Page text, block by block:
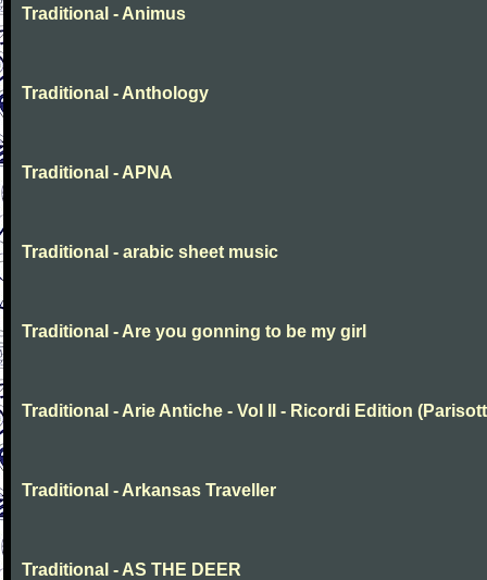
Traditional - Animus
Traditional - Anthology
Traditional - APNA
Traditional - arabic sheet music
Traditional - Are you gonning to be my girl
Traditional - Arie Antiche - Vol II - Ricordi Edition
Traditional - Arkansas Traveller
Traditional - AS THE DEER